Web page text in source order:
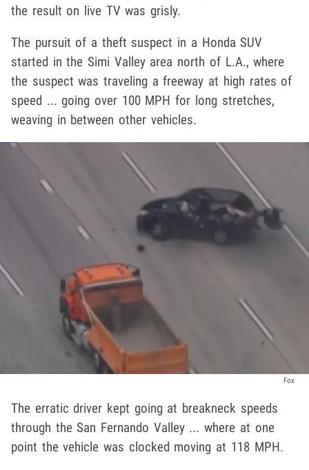
the result on live TV was grisly.
The pursuit of a theft suspect in a Honda SUV
started in the Simi Valley area north of L.A., where
the suspect was traveling a freeway at high rates of
speed ... going over 100 MPH for long stretches,
weaving in between other vehicles.
Fox
The erratic driver kept going at breakneck speeds
through the San Fernando Valley ... where at one
point the vehicle was clocked moving at 118 MPH.